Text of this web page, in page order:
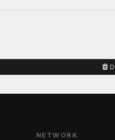
NETWORK